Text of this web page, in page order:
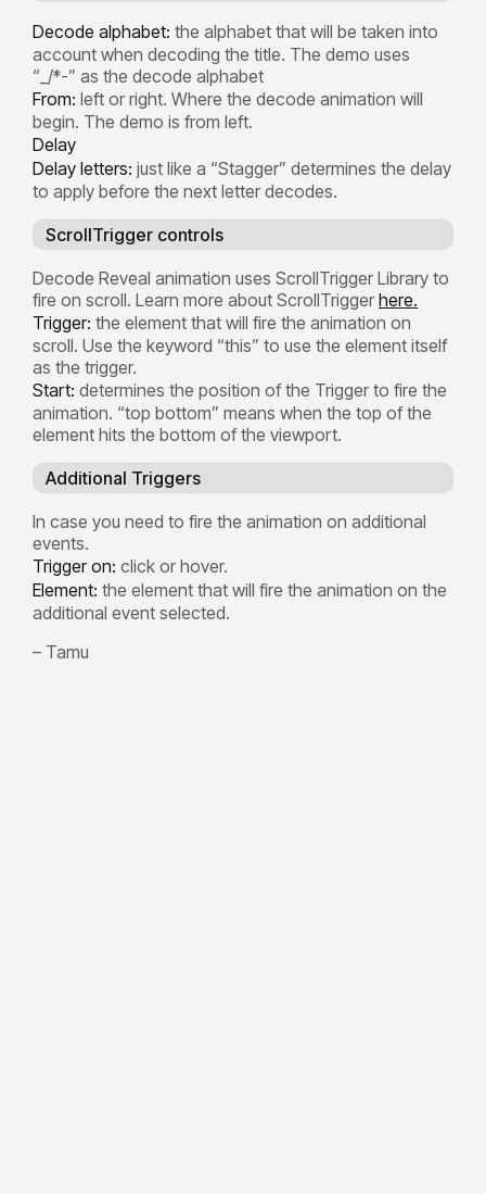
Decode alphabet: the alphabet that will be taken into
account when decoding the title. The demo uses
“_/*-” as the decode alphabet
From: left or right. Where the decode animation will
begin. The demo is from left.
Delay
Delay letters: just like a “Stagger” determines the delay
to apply before the next letter decodes.
ScrollTrigger controls
Decode Reveal animation uses ScrollTrigger Library to
fire on scroll. Learn more about ScrollTrigger here.
Trigger: the element that will fire the animation on
scroll. Use the keyword “this” to use the element itself
as the trigger.
Start: determines the position of the Trigger to fire the
animation. “top bottom” means when the top of the
element hits the bottom of the viewport.
Additional Triggers
In case you need to fire the animation on additional
events.
Trigger on: click or hover.
Element: the element that will fire the animation on the
additional event selected.
– Tamu